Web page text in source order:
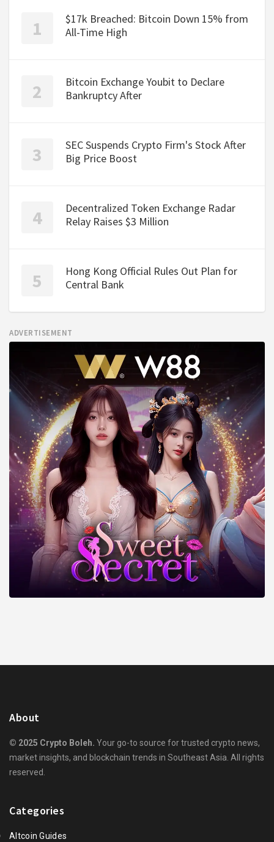
$17k Breached: Bitcoin Down 15% from
All-Time High
Bitcoin Exchange Youbit to Declare
Bankruptcy After
SEC Suspends Crypto Firm's Stock After
Big Price Boost
Decentralized Token Exchange Radar
Relay Raises $3 Million
Hong Kong Official Rules Out Plan for
Central Bank
ADVERTISEMENT
About
© 2025 Crypto Boleh. Your go-to source for trusted crypto news,
market insights, and blockchain trends in Southeast Asia. All rights
reserved.
Categories
Altcoin Guides